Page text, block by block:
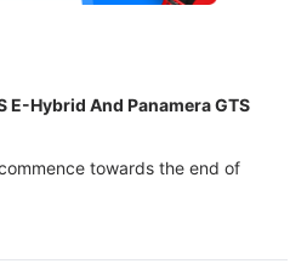
E-Hybrid And Panamera GTS
towards the end of